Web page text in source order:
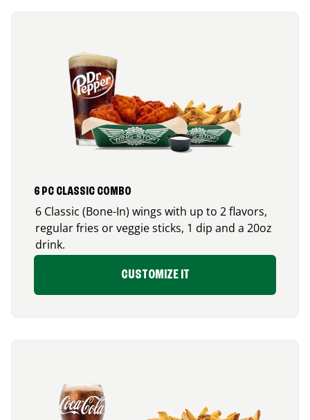
6 PC CLASSIC COMBO
6 Classic (Bone-In) wings with up to 2 flavors,
regular fries or veggie sticks, 1 dip and a 20oz
drink.
CUSTOMIZE IT